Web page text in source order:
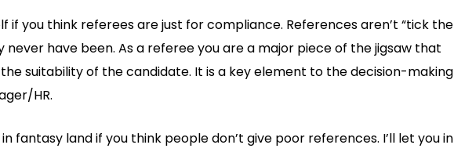
if you think referees are just for compliance. References aren’t “tick the
never have been. As a referee you are a major piece of the jigsaw that
suitability of the candidate. It is a key element to the decision-making
HR.
in fantasy land if you think people don’t give poor references. I’ll let you in